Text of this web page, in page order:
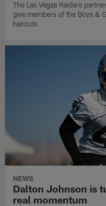
The Las Vegas Raiders
give members of the Boys &
haircuts.
NEWS
Dalton Johnson is
real momentum